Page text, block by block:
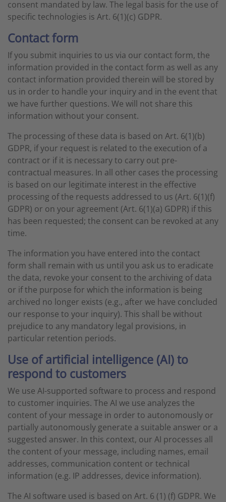
consent mandated by law. The legal basis for the use of
specific technologies is Art. 6(1)(c) GDPR.
Contact form
If you submit inquiries to us via our contact form, the
information provided in the contact form as well as any
contact information provided therein will be stored by
us in order to handle your inquiry and in the event that
we have further questions. We will not share this
information without your consent.
The processing of these data is based on Art. 6(1)(b)
GDPR, if your request is related to the execution of a
contract or if it is necessary to carry out pre-
contractual measures. In all other cases the processing
is based on our legitimate interest in the effective
processing of the requests addressed to us (Art. 6(1)(f)
GDPR) or on your agreement (Art. 6(1)(a) GDPR) if this
has been requested; the consent can be revoked at any
time.
The information you have entered into the contact
form shall remain with us until you ask us to eradicate
the data, revoke your consent to the archiving of data
or if the purpose for which the information is being
archived no longer exists (e.g., after we have concluded
our response to your inquiry). This shall be without
prejudice to any mandatory legal provisions, in
particular retention periods.
Use of artificial intelligence (AI) to
respond to customers
We use AI-supported software to process and respond
to customer inquiries. The AI we use analyzes the
content of your message in order to autonomously or
partially autonomously generate a suitable answer or a
suggested answer. In this context, our AI processes all
the content of your message, including names, email
addresses, communication content or technical
information (e.g. IP addresses, device information).
The AI software used is based on Art. 6 (1) (f) GDPR. We